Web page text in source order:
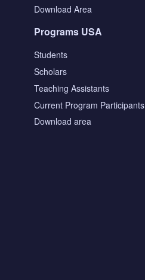
Download Area
Programs USA
Students
Scholars
Teaching Assistants
Current Program Participants
Download area